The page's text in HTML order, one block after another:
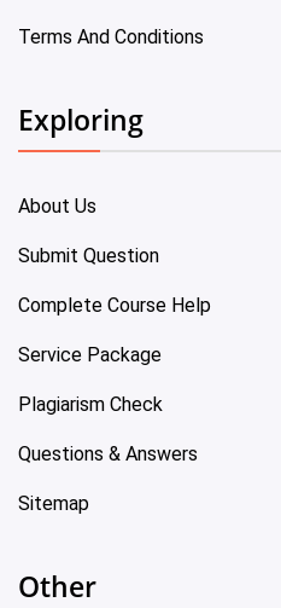
Terms And Conditions
Exploring
About Us
Submit Question
Complete Course Help
Service Package
Plagiarism Check
Questions & Answers
Sitemap
Other